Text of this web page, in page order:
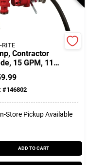
RITE
Contractor
15 GPM, 115-
#146802
Store Pickup Available
ADD TO CART